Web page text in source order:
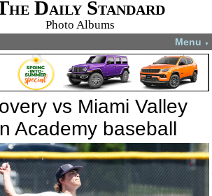
Daily Standard
Photo Albums
Menu ▼
vs Miami Valley
Academy baseball